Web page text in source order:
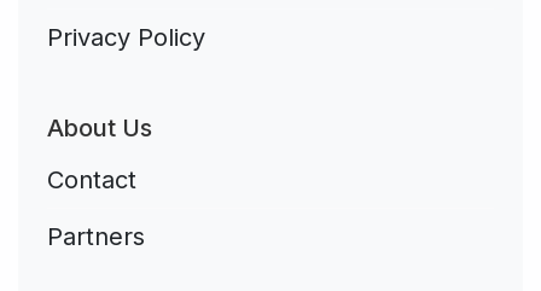
Privacy Policy
About Us
Contact
Partners